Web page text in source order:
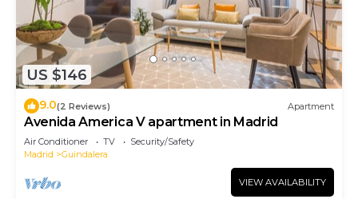
US $146
9.0(2 Reviews) Apartment
Avenida America V apartment in Madrid
Air Conditioner TV
Security/Safety
Madrid
Guindalera
VIEW AVAILABILITY